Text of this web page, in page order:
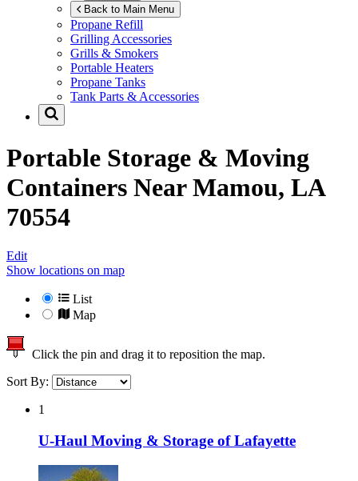
Back to Main Menu
Propane Refill
Grilling Accessories
Grills & Smokers
Portable Heaters
Propane Tanks
Tank Parts & Accessories
Portable Storage & Moving
Containers NearMamou, LA
70554
Edit
Show locations on map
List
Map
Click the pin and drag it to reposition the map.
Sort By:
1
U-Haul Moving & Storage of Lafayette